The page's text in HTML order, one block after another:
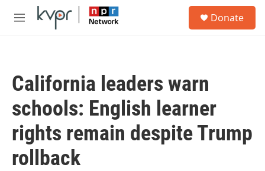
Skip to main content
M
Donate
California leaders warn
schools: English learner
rights remain despite Trump
rollback